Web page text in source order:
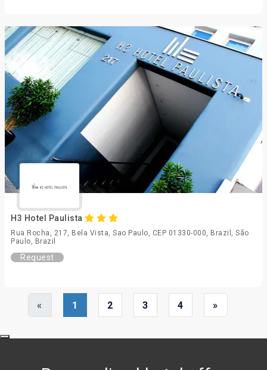
H3 Hotel Paulista
Rua Rocha, 217, Bela Vista, Sao Paulo, CEP 01330-000, Brazil, São
Paulo, Brazil
Request
« 1 2 3 4 »